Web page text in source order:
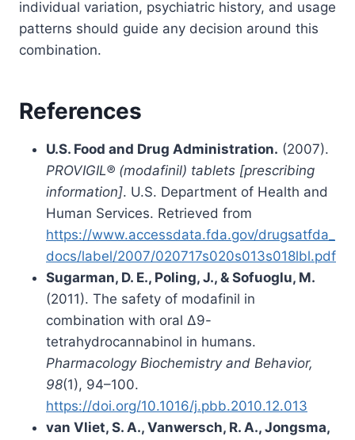
individual variation, psychiatric history, and usage
patterns should guide any decision around this
combination.
References
U.S. Food and Drug Administration. (2007).
PROVIGIL® (modafinil) tablets [prescribing
information]. U.S. Department of Health and
Human Services. Retrieved from
https://www.accessdata.fda.gov/drugsatfda_
docs/label/2007/020717s020s013s018lbl.pdf
Sugarman, D. E., Poling, J., & Sofuoglu, M.
(2011). The safety of modafinil in
combination with oral ∆9-
tetrahydrocannabinol in humans.
Pharmacology Biochemistry and Behavior,
98(1), 94–100.
https://doi.org/10.1016/j.pbb.2010.12.013
van Vliet, S. A., Vanwersch, R. A., Jongsma,